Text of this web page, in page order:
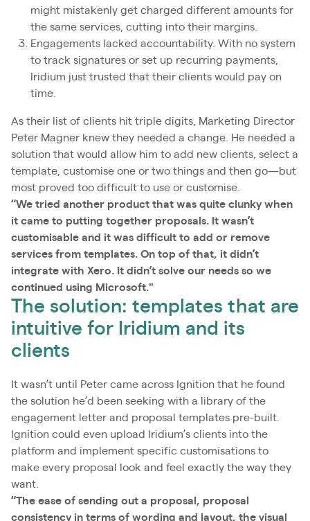
might mistakenly get charged different amounts for
the same services, cutting into their margins.
Engagements lacked accountability. With no system
to track signatures or set up recurring payments,
Iridium just trusted that their clients would pay on
time.
As their list of clients hit triple digits, Marketing Director
Peter Magner knew they needed a change. He needed a
solution that would allow him to add new clients, select a
template, customise one or two things and then go—but
most proved too difficult to use or customise.
“We tried another product that was quite clunky when
it came to putting together proposals. It wasn’t
customisable and it was difficult to add or remove
services from templates. On top of that, it didn’t
integrate with Xero. It didn’t solve our needs so we
continued using Microsoft."
The solution: templates that are
intuitive for Iridium and its
clients
It wasn’t until Peter came across Ignition that he found
the solution he’d been seeking with a library of the
engagement letter and proposal templates pre-built.
Ignition could even upload Iridium’s clients into the
platform and implement specific customisations to
make every proposal look and feel exactly the way they
want.
“The ease of sending out a proposal, proposal
consistency in terms of wording and layout, the visual